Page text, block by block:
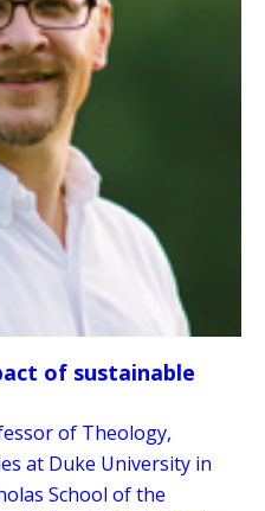
of sustainable
of Theology,
at Duke University in
School of the